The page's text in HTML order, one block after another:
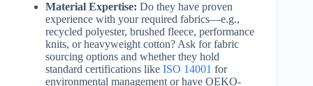
Material Expertise: Do they have proven
experience with your required fabrics—e.g.,
recycled polyester, brushed fleece, performance
knits, or heavyweight cotton? Ask for fabric
sourcing options and whether they hold
standard certifications like ISO 14001 for
environmental management or have OEKO-